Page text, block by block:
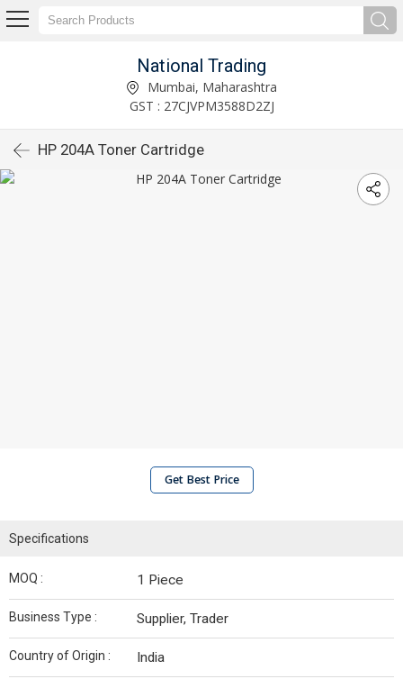
National Trading
Mumbai, Maharashtra
GST : 27CJVPM3588D2ZJ
HP 204A Toner Cartridge
Get Best Price
Specifications
MOQ : 1 Piece
Business Type : Supplier, Trader
Country of Origin : India